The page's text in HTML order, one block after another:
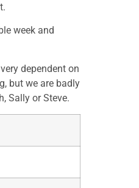
week and
dependent on
but we are badly
Sally or Steve.